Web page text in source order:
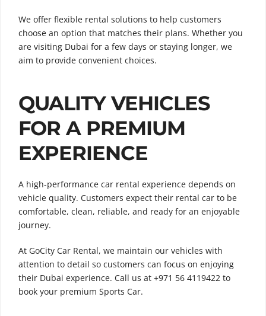
We offer flexible rental solutions to help customers
choose an option that matches their plans. Whether you
are visiting Dubai for a few days or staying longer, we
aim to provide convenient choices.
QUALITY VEHICLES
FOR A PREMIUM
EXPERIENCE
A high-performance car rental experience depends on
vehicle quality. Customers expect their rental car to be
comfortable, clean, reliable, and ready for an enjoyable
journey.
At GoCity Car Rental, we maintain our vehicles with
attention to detail so customers can focus on enjoying
their Dubai experience. Call us at +971 56 4119422 to
book your premium Sports Car.